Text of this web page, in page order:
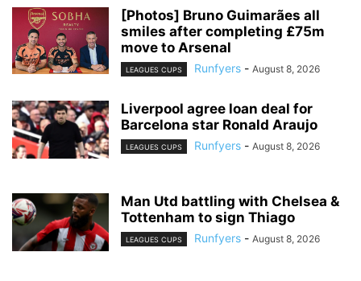
[Photos] Bruno Guimarães all
smiles after completing £75m
move to Arsenal
LEAGUES CUPS Runfyers - August 8, 2026
Liverpool agree loan deal for
Barcelona star Ronald Araujo
LEAGUES CUPS Runfyers - August 8, 2026
Man Utd battling with Chelsea &
Tottenham to sign Thiago
LEAGUES CUPS Runfyers - August 8, 2026